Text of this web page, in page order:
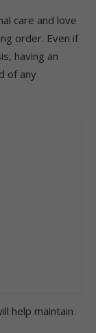
care and love
order. Even if
having an
of any
help maintain